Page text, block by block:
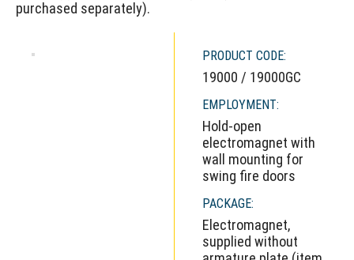
purchased separately).
PRODUCT CODE:
19000 / 19000GC
EMPLOYMENT:
Hold-open
electromagnet with
wall mounting for
swing fire doors
PACKAGE:
Electromagnet,
supplied without